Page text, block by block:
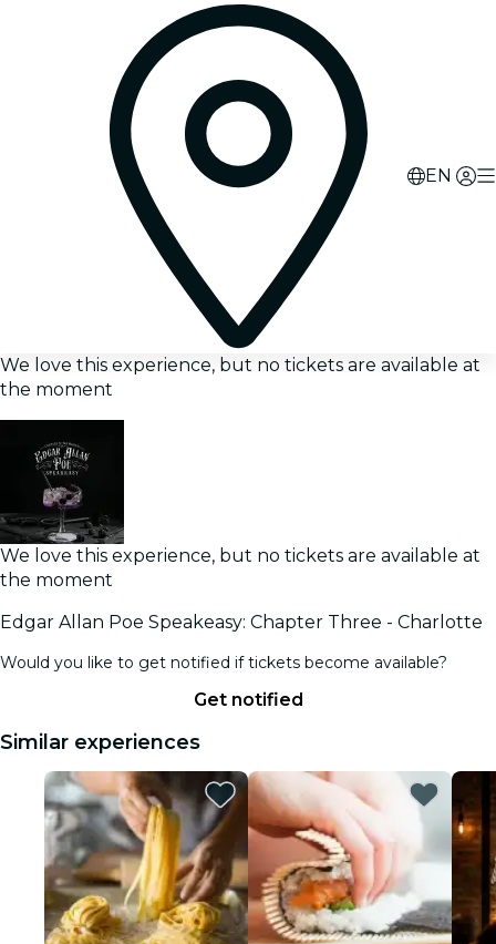
EN
We love this experience, but no tickets are available at
the moment
We love this experience, but no tickets are available at
the moment
Edgar Allan Poe Speakeasy: Chapter Three - Charlotte
Would you like to get notified if tickets become available?
Get notified
Similar experiences